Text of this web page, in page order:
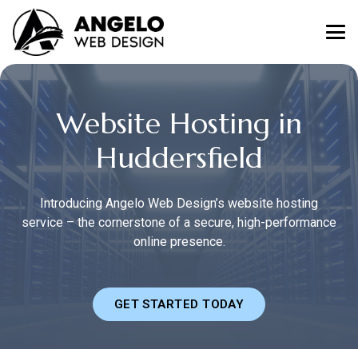
Website Hosting in
Huddersfield
Introducing Angelo Web Design’s website hosting
service – the cornerstone of a secure, high-performance
online presence.
GET STARTED TODAY